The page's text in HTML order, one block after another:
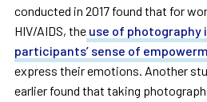
conducted in 2017 found that for
HIV/AIDS, theuse of photography
participants’ sense of
express their emotions. Another
earlier found that taking